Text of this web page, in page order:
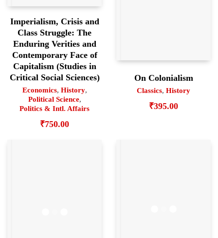
Imperialism, Crisis and
Class Struggle: The
Enduring Verities and
Contemporary Face of
Capitalism (Studies in
Critical Social Sciences)
Economics, History,
Political Science,
Politics & Intl. Affairs
₹750.00
On Colonialism
Classics, History
₹395.00